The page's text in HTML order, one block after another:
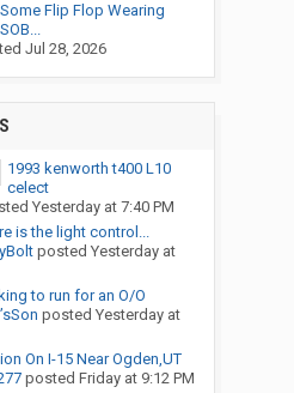
Some Flip Flop Wearing
SOB...
Jul 28, 2026
1993 kenworth t400 L10
celect
Yesterday at 7:40 PM
is the light control...
posted Yesterday at
to run for an O/O
posted Yesterday at
On I-15 Near Ogden,UT
posted Friday at 9:12 PM